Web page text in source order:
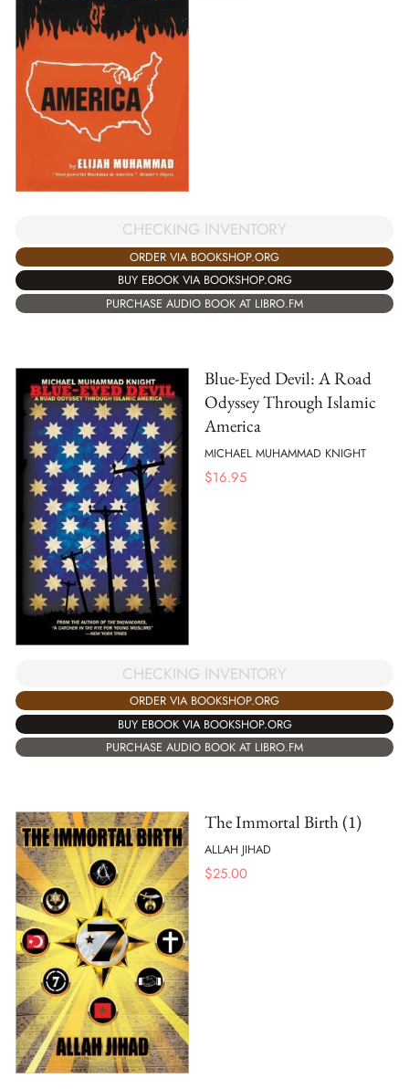
CHECKING INVENTORY
ORDER VIA BOOKSHOP.ORG
BUY EBOOK VIA BOOKSHOP.ORG
PURCHASE AUDIO BOOK AT LIBRO.FM
Blue-Eyed Devil: A Road
Odyssey Through Islamic
America
MICHAEL MUHAMMAD KNIGHT
$16.95
CHECKING INVENTORY
ORDER VIA BOOKSHOP.ORG
BUY EBOOK VIA BOOKSHOP.ORG
PURCHASE AUDIO BOOK AT LIBRO.FM
The Immortal Birth (1)
ALLAH JIHAD
$25.00